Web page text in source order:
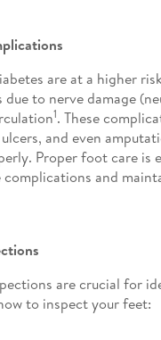
are at a higher
to nerve damage
1. These
and even
Proper foot care is
complications and
are crucial for
to inspect your feet: